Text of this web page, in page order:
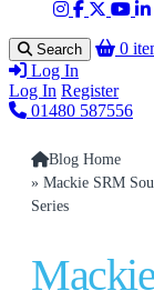
Search
0
Log In
Log In Register
01480 587556
Blog Home
» Mackie SRM
Series